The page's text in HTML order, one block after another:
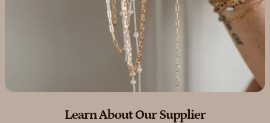
Learn About Our Supplier